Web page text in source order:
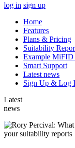
log in sign up
Home
Features
Plans & Pricing
Suitability
Example
Smart Support
Latest news
Sign Up & Log
Latest
news